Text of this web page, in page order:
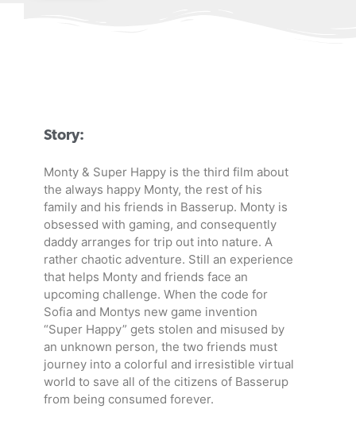
Story:
Monty & Super Happy is the third film about
the always happy Monty, the rest of his
family and his friends in Basserup. Monty is
obsessed with gaming, and consequently
daddy arranges for trip out into nature. A
rather chaotic adventure. Still an experience
that helps Monty and friends face an
upcoming challenge. When the code for
Sofia and Montys new game invention
“Super Happy” gets stolen and misused by
an unknown person, the two friends must
journey into a colorful and irresistible virtual
world to save all of the citizens of Basserup
from being consumed forever.